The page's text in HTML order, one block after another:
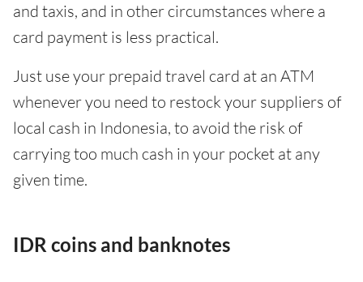
and taxis, and in other circumstances where a
card payment is less practical.
Just use your prepaid travel card at an ATM
whenever you need to restock your suppliers of
local cash in Indonesia, to avoid the risk of
carrying too much cash in your pocket at any
given time.
IDR coins and banknotes